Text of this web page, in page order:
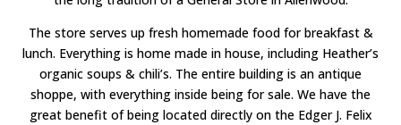
The store serves up fresh homemade food for breakfast &
lunch. Everything is home made in house, including Heather’s
organic soups & chili’s. The entire building is an antique
shoppe, with everything inside being for sale. We have the
great benefit of being located directly on the Edger J. Felix